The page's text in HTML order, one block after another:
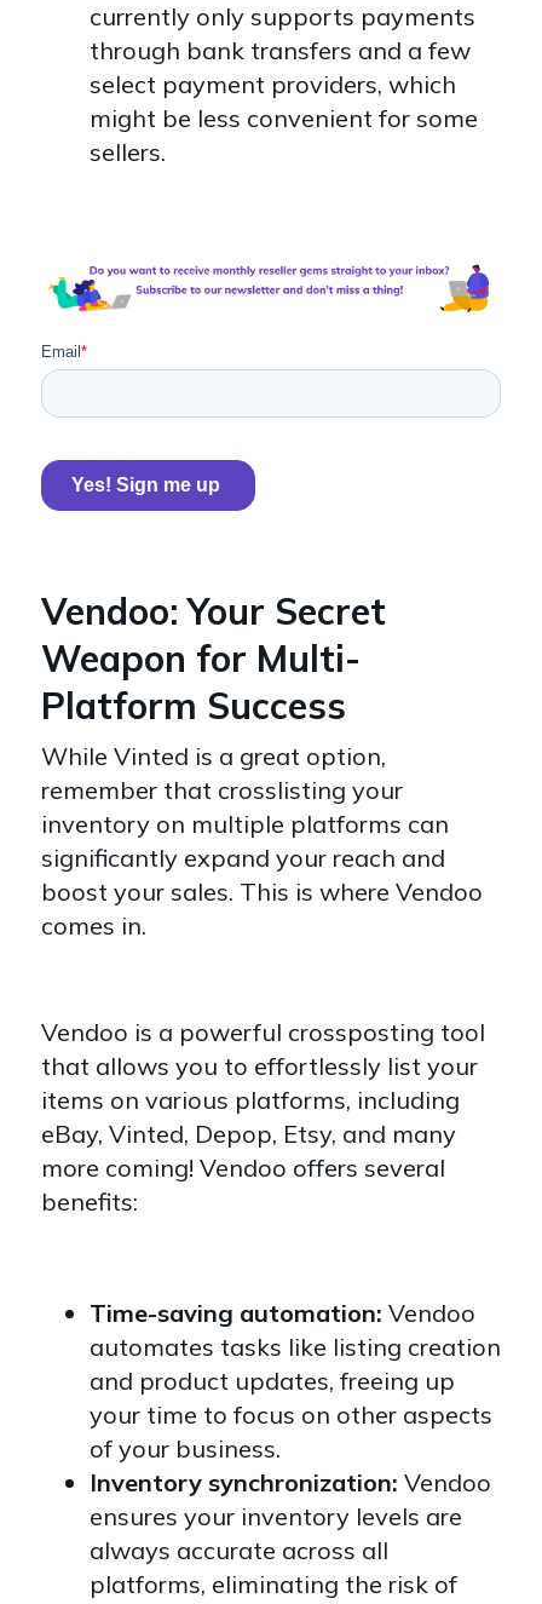
currently only supports payments
through bank transfers and a few
select payment providers, which
might be less convenient for some
sellers.
Vendoo: Your Secret
Weapon for Multi-
Platform Success
While Vinted is a great option,
remember that crosslisting your
inventory on multiple platforms can
significantly expand your reach and
boost your sales. This is where Vendoo
comes in.
Vendoo is a powerful crossposting tool
that allows you to effortlessly list your
items on various platforms, including
eBay, Vinted, Depop, Etsy, and many
more coming! Vendoo offers several
benefits:
Time-saving automation: Vendoo
automates tasks like listing creation
and product updates, freeing up
your time to focus on other aspects
of your business.
Inventory synchronization: Vendoo
ensures your inventory levels are
always accurate across all
platforms, eliminating the risk of